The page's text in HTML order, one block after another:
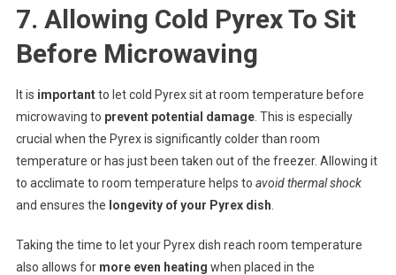
7. Allowing Cold Pyrex To Sit
Before Microwaving
It is importantto let cold Pyrex sit at room temperature before
microwaving to prevent potential damage. This is especially
crucial when the Pyrex is significantly colder than room
temperature or has just been taken out of the freezer. Allowing it
to acclimate to room temperature helps to avoid thermal shock
and ensures the longevity of your Pyrex dish
Taking the time to let your Pyrex dish reach room temperature
also allows for more even heating when placed in the